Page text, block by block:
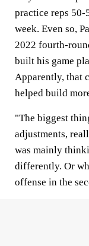
practice reps 50-
week. Even so,
2022 fourth-
built his game
Apparently, that
helped build
"The biggest
adjustments,
was mainly
differently. Or
offense in the